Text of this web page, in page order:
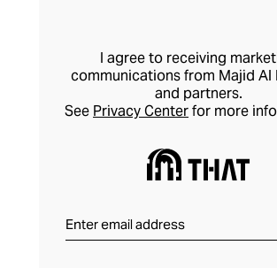
I agree to receiving
communications from Majid Al
and partners.
See Privacy Centerfor more